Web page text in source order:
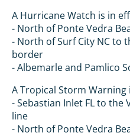
A Hurricane Watch is in
- North of Ponte Vedra
- North of Surf City NC to
border
- Albemarle and Pamlico
A Tropical Storm Warning
- Sebastian Inlet FL to the
line
- North of Ponte Vedra